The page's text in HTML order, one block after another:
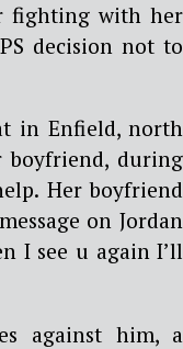
fighting with her
decision not to
in Enfield, north
boyfriend, during
Her boyfriend
on Jordan
I see u again I’ll
against him, a